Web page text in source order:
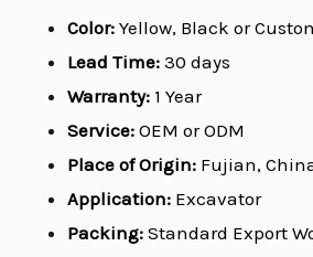
Color: Yellow, Black or
Lead Time: 30 days
Warranty: 1 Year
Service: OEM or ODM
Place of Origin: Fujian,
Application: Excavator
Packing: Standard Export